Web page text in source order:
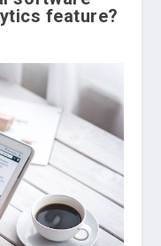
feature?